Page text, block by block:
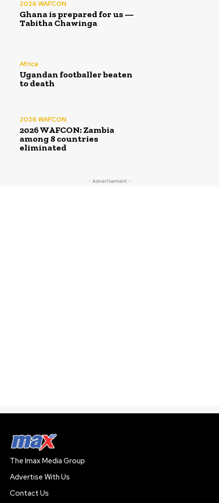
2026 WAFCON
Ghana is prepared for us —
Tabitha Chawinga
Africa
Ugandan footballer beaten
to death
2026 WAFCON
2026 WAFCON: Zambia
among 8 countries
eliminated
- Advertisement -
The Imax Media Group
Advertise With Us
Contact Us